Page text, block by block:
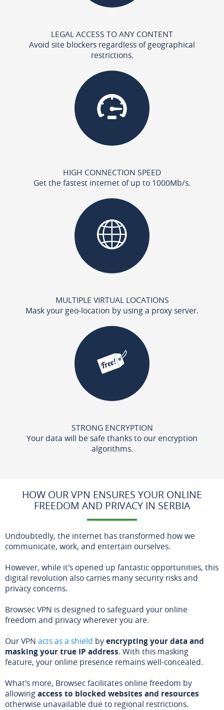
LEGAL ACCESS TO ANY CONTENT
Avoid site blockers regardless of geographical
restrictions.
HIGH CONNECTION SPEED
Get the fastest internet of up to 1000Mb/s.
MULTIPLE VIRTUAL LOCATIONS
Mask your geo-location by using a proxy server.
STRONG ENCRYPTION
Your data will be safe thanks to our encryption
algorithms.
HOW OUR VPN ENSURES YOUR ONLINE
FREEDOM AND PRIVACY IN SERBIA
Undoubtedly, the internet has transformed how we
communicate, work, and entertain ourselves.
However, while it's opened up fantastic opportunities, this
digital revolution also carries many security risks and
privacy concerns.
Browsec VPN is designed to safeguard your online
freedom and privacy wherever you are.
Our VPN acts as a shield byencrypting your data and
masking your true IP address. With this masking
feature, your online presence remains well-concealed.
What's more, Browsec facilitates online freedom by
allowingaccess to blocked websites and resources
otherwise unavailable due to regional restrictions.